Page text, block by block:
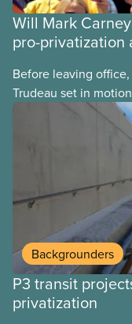
Will Mark
pro-privatization
Before leaving
Trudeau set in
hoping his
Here’s some of
Carney and the
re-elected later this
Backgrounders
P3 transit
privatization